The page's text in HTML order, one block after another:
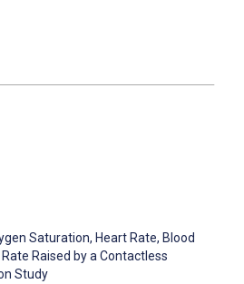
Saturation, Heart Rate, Blood
Raised by a Contactless
Study